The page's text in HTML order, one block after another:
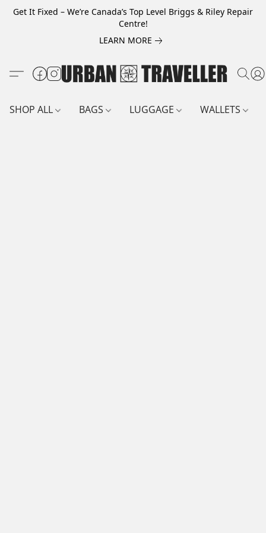
Get It Fixed – We’re Canada’s Top Level Briggs & Riley Repair
Centre!
LEARN MORE
SHOP ALL BAGS LUGGAGE WALLETS